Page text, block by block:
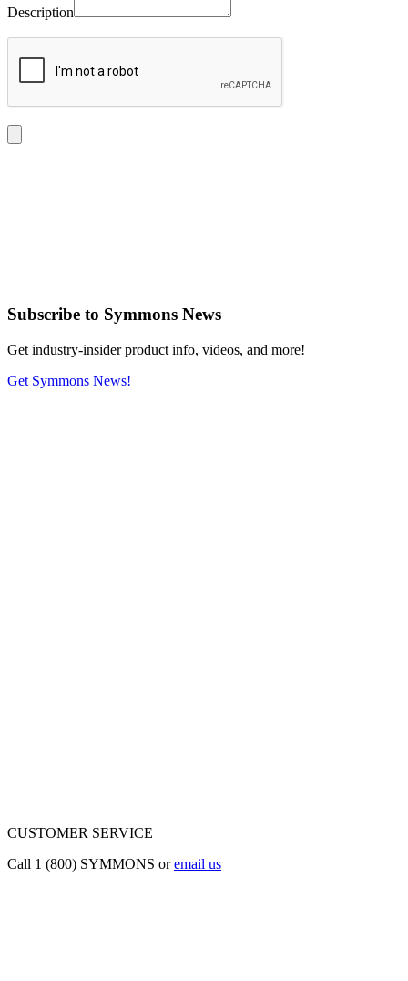
Description
Subscribe to Symmons News
Get industry-insider product info, videos, and more!
Get Symmons News!
CUSTOMER SERVICE
Call 1 (800) SYMMONS oremail us